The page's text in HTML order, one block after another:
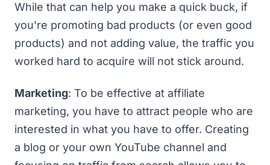
While that can help you make a quick buck, if
you’re promoting bad products (or even good
products) and not adding value, the traffic you
worked hard to acquire will not stick around.
Marketing: To be effective at affiliate
marketing, you have to attract people who are
interested in what you have to offer. Creating
a blog or your own YouTube channel and